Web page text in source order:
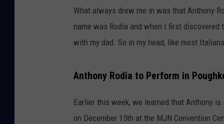
What always drew me in was that Anthony
name was Rodia and when I first
with my dad. So in my head, like most
Anthony Rodia to Perform in
Earlier this week, we learned that Anthony
on December 15th at the MJN Convention